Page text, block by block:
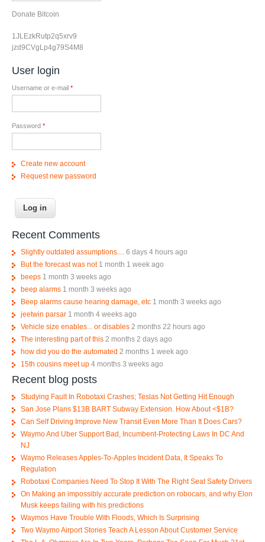
Donate Bitcoin
1JLEzkRutp2q5xrv9
jzd9CVgLp4g79S4M8
User login
Username or e-mail *
Password *
Create new account
Request new password
Recent Comments
Slightly outdated assumptions....
6 days 4 hours ago
But the forecast was not 1 month 1 week ago
beeps 1 month 3 weeks ago
beep alarms 1 month 3 weeks ago
Beep alarms cause hearing damage, etc 1 month 3 weeks ago
jeetwin parsar 1 month 4 weeks ago
Vehicle size enables... or disables 2 months 22 hours ago
The interesting part of this 2 months 2 days ago
how did you do the automated 2 months 1 week ago
15th cousins meet up 4 months 3 weeks ago
Recent blog posts
Studying Fault In Robotaxi Crashes; Teslas Not Getting Hit Enough
San Jose Plans $13B BART Subway Extension. How About <$1B?
Can Self Driving Improve New Transit Even More Than It Does Cars?
Waymo And Uber Support Bad, Incumbent-Protecting Laws In DC And
NJ
Waymo Releases Apples-To-Apples Incident Data, It Speaks To
Regulation
Robotaxi Companies Need To Stop It With The Right Seat Safety Drivers
On Making an impossibly accurate prediction on robocars, and why Elon
Musk keeps failing with his predictions
Waymos Have Trouble With Floods, Which Is Surprising
Two Waymo Airport Stories Teach A Lesson About Customer Service